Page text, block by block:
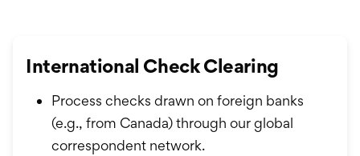
International Check Clearing
Process checks drawn on foreign banks
(e.g., from Canada) through our global
correspondent network.